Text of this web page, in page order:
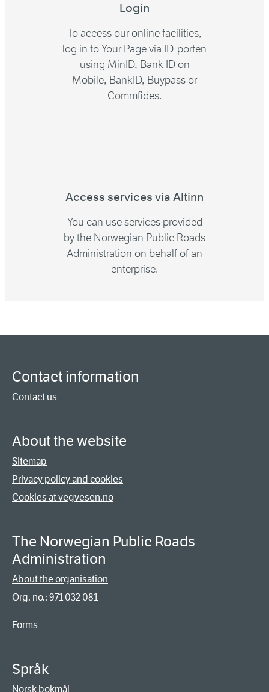
Login
To access our online facilities,
log in to Your Page via ID-porten
using MinID, Bank ID on
Mobile, BankID, Buypass or
Commfides.
Access services via Altinn
You can use services provided
by the Norwegian Public Roads
Administration on behalf of an
enterprise.
Contact information
Contact us
About the website
Sitemap
Privacy policy and cookies
Cookies at vegvesen.no
The Norwegian Public Roads
Administration
About the organisation
Org. no.: 971 032 081
Forms
Språk
Norsk bokmål